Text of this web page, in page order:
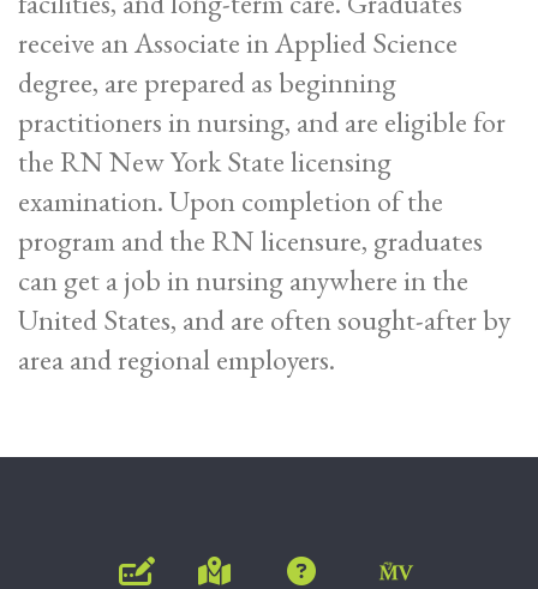
receive an Associate in Applied Science
degree, are prepared as beginning
practitioners in nursing, and are eligible for
the RN New York State licensing
examination. Upon completion of the
program and the RN licensure, graduates
can get a job in nursing anywhere in the
United States, and are often sought-after by
area and regional employers.